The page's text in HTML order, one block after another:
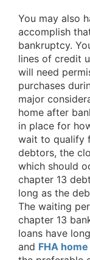
You may also
accomplish
bankruptcy.
lines of credit
will need
purchases
major
home after
in place for
wait to qualify
debtors, the
which should
chapter 13
long as the
The waiting
chapter 13
loans have
and FHA